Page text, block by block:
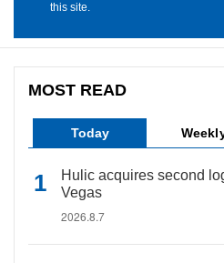
this site.
MOST READ
Today
Hulic acquires second
Vegas
2026.8.7